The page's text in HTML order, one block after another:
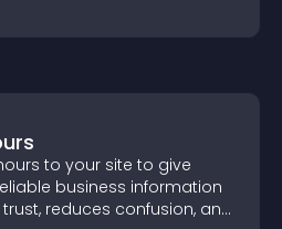
to your site to give
business information
reduces confusion, and